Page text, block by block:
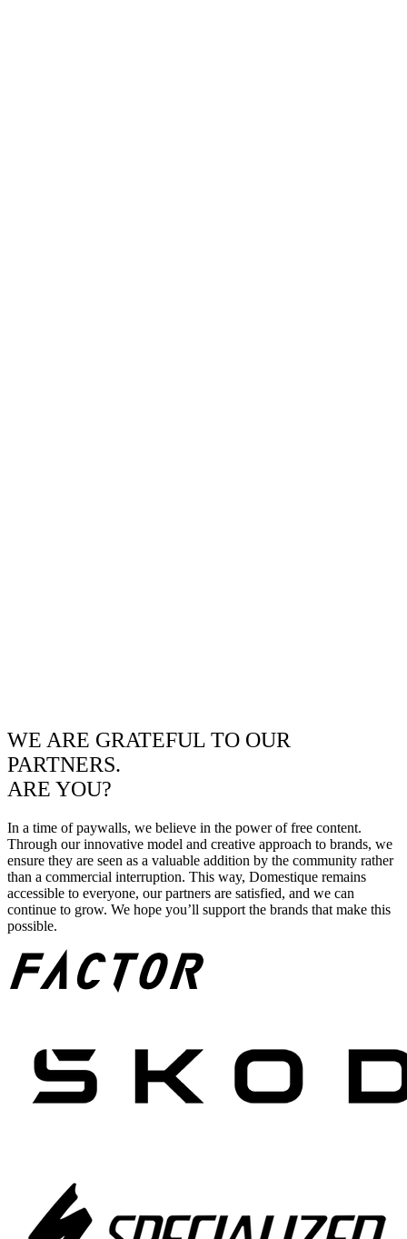
WE ARE GRATEFUL TO OUR
PARTNERS.
ARE YOU?
In a time of paywalls, we believe in the power of free content.
Through our innovative model and creative approach to brands, we
ensure they are seen as a valuable addition by the community rather
than a commercial interruption. This way, Domestique remains
accessible to everyone, our partners are satisfied, and we can
continue to grow. We hope you’ll support the brands that make this
possible.